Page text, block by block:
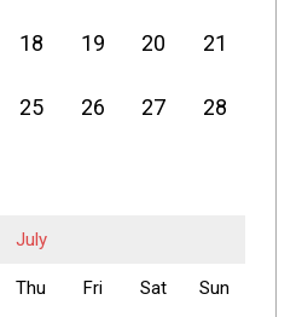
18 19 20 21
25 26 27 28
July
Thu Fri Sat Sun